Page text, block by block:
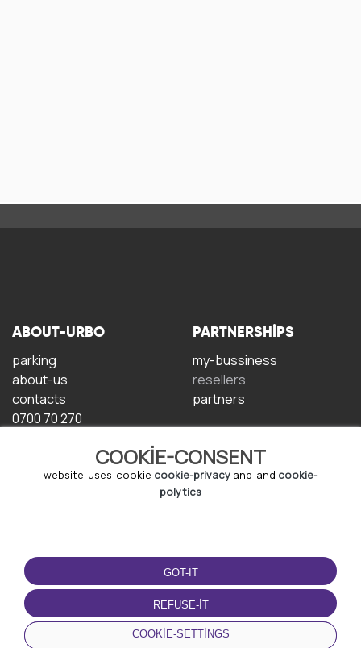
COOKIE-CONSENT
website-uses-cookie cookie-privacy and-and cookie-
polytics
GOT-IT
REFUSE-IT
COOKIE-SETTINGS
ABOUT-URBO
parking
about-us
contacts
0700 70 270
PARTNERSHIPS
my-bussiness
resellers
partners
TERMS-OF-USE
terms-and-conditions
privacy-policy
cookie-policy
DOWNLOAD-APP